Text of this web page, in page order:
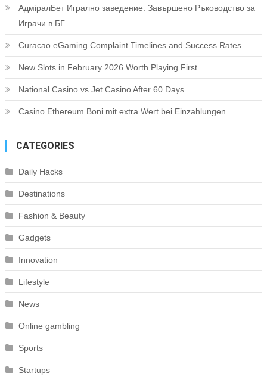
АдміралБет Игрално заведение: Завършено Ръководство за
Играчи в БГ
Curacao eGaming Complaint Timelines and Success Rates
New Slots in February 2026 Worth Playing First
National Casino vs Jet Casino After 60 Days
Casino Ethereum Boni mit extra Wert bei Einzahlungen
CATEGORIES
Daily Hacks
Destinations
Fashion & Beauty
Gadgets
Innovation
Lifestyle
News
Online gambling
Sports
Startups